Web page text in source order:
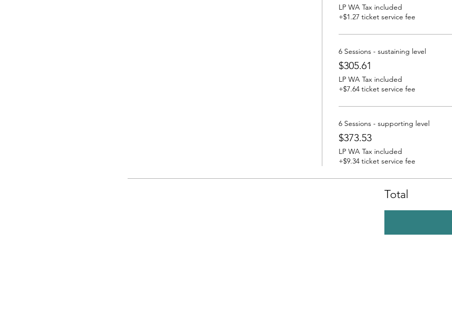
LP WA Tax included
+$1.27 ticket service fee
6 Sessions - sustaining level
$305.61
LP WA Tax included
+$7.64 ticket service fee
6 Sessions - supporting level
$373.53
LP WA Tax included
+$9.34 ticket service fee
Total